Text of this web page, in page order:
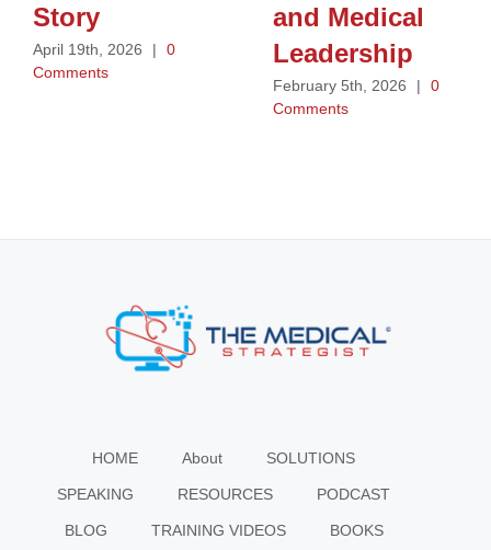
Story
April 19th, 2026 |
0
Comments
and Medical
Leadership
February 5th, 2026 |
0
Comments
HOME About SOLUTIONS
SPEAKING RESOURCES PODCAST
BLOG TRAINING VIDEOS BOOKS